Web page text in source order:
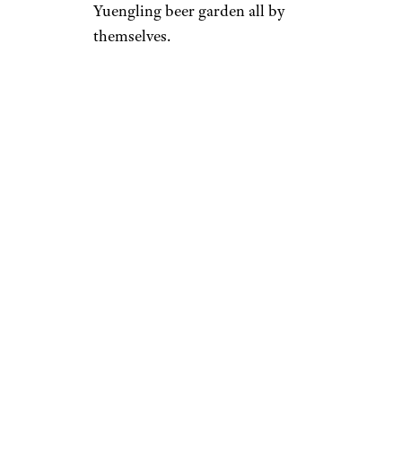
Yuengling beer garden all by
themselves.